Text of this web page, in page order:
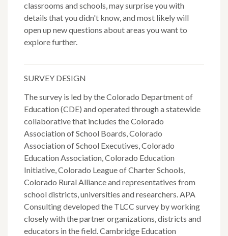
classrooms and schools, may surprise you with
details that you didn't know, and most likely will
open up new questions about areas you want to
explore further.
SURVEY DESIGN
The survey is led by the Colorado Department of
Education (CDE) and operated through a statewide
collaborative that includes the Colorado
Association of School Boards, Colorado
Association of School Executives, Colorado
Education Association, Colorado Education
Initiative, Colorado League of Charter Schools,
Colorado Rural Alliance and representatives from
school districts, universities and researchers. APA
Consulting developed the TLCC survey by working
closely with the partner organizations, districts and
educators in the field. Cambridge Education